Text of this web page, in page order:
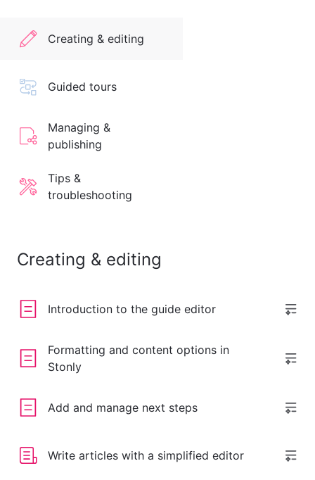
Creating & editing
Guided tours
Managing &
publishing
Tips &
troubleshooting
Creating & editing
Introduction to the guide editor
Formatting and content options in
Stonly
Add and manage next steps
Write articles with a simplified editor